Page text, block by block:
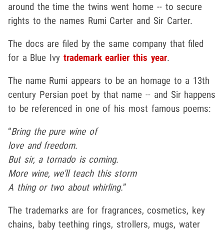
around the time the twins went home -- to secure
rights to the names Rumi Carter and Sir Carter.
The docs are filed by the same company that filed
for a Blue Ivy trademark earlier this year.
The name Rumi appears to be an homage to a 13th
century Persian poet by that name -- and Sir happens
to be referenced in one of his most famous poems:
“Bring the pure wine of
love and freedom.
But sir, a tornado is coming.
More wine, we'll teach this storm
A thing or two about whirling.”
The trademarks are for fragrances, cosmetics, key
chains, baby teething rings, strollers, mugs, water